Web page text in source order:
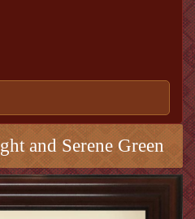
and Serene Green
1)